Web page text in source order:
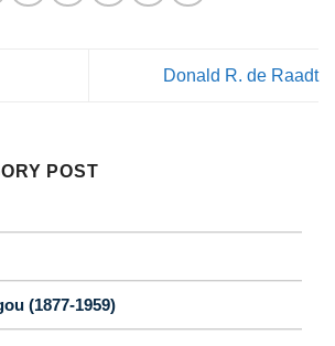
Donald R. de Raadt
POST
(1877-1959)